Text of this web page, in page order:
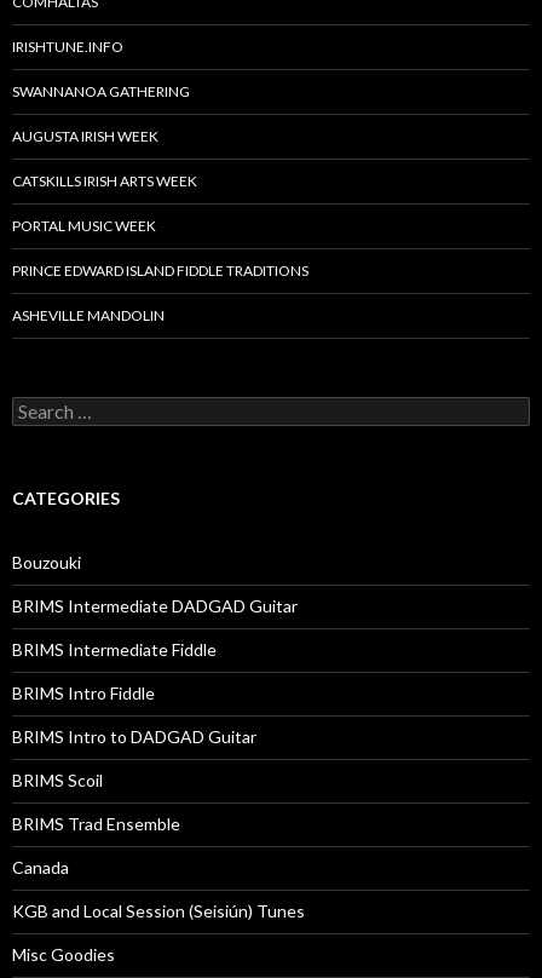
IRISHTUNE.INFO
SWANNANOA GATHERING
AUGUSTA IRISH WEEK
CATSKILLS IRISH ARTS WEEK
PORTAL MUSIC WEEK
PRINCE EDWARD ISLAND FIDDLE TRADITIONS
ASHEVILLE MANDOLIN
Search
for:
CATEGORIES
Bouzouki
BRIMS Intermediate DADGAD Guitar
BRIMS Intermediate Fiddle
BRIMS Intro Fiddle
BRIMS Intro to DADGAD Guitar
BRIMS Scoil
BRIMS Trad Ensemble
Canada
KGB and Local Session (Seisiún) Tunes
Misc Goodies